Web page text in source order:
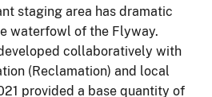
staging area has dramatic
waterfowl of the Flyway.
collaboratively with
(Reclamation) and local
provided a base quantity of